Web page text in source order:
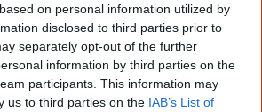
on personal information utilized by
disclosed to third parties prior to
separately opt-out of the further
information by third parties on the
participants. This information may
us to third parties on the IAB’s List of
of Smart Owls who
referendum failed...